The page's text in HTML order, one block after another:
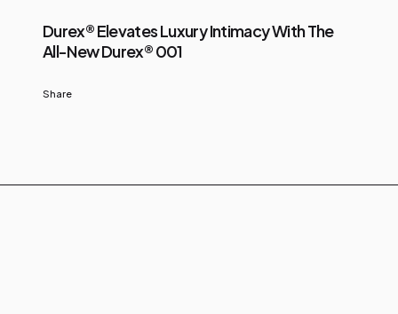
Durex® Elevates Luxury Intimacy With The
All-New Durex® 001
Share